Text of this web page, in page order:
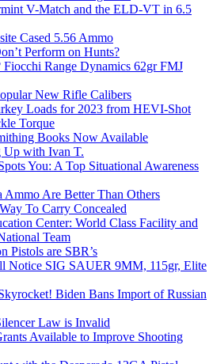
V-Match and the ELD-VT in 6.5
Cased 5.56 Ammo
Perform on Hunts?
Range Dynamics 62gr FMJ
New Rifle Calibers
Loads for 2023 from HEVI-Shot
Torque
Books Now Available
Up with Ivan T.
You: A Top Situational Awareness
Ammo Are Better Than Others
To Carry Concealed
Center: World Class Facility and
Team
Pistols are SBR’s
Notice SIG SAUER 9MM, 115gr, Elite
Biden Bans Import of Russian
Law is Invalid
Available to Improve Shooting